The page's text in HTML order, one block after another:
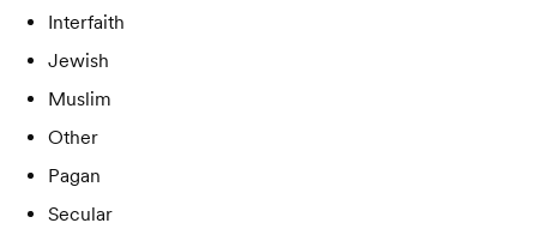
Interfaith
Jewish
Muslim
Other
Pagan
Secular